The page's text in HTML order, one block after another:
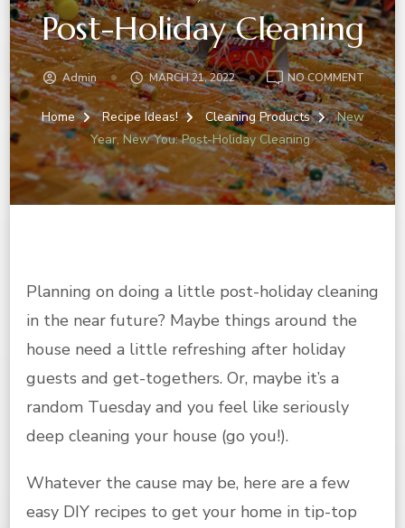
Post-Holiday Cleaning
Admin MARCH 21, 2022 NO COMMENTON
NEW
YEAR,
NEW
YOU:
POST-
Home Recipe Ideas! Cleaning Products
New
Year, New You: Post-Holiday Cleaning
Planning on doing a little post-holiday cleaning
in the near future? Maybe things around the
house need a little refreshing after holiday
guests and get-togethers. Or, maybe it’s a
random Tuesday and you feel like seriously
deep cleaning your house (go you!).
Whatever the cause may be, here are a few
easy DIY recipes to get your home in tip-top